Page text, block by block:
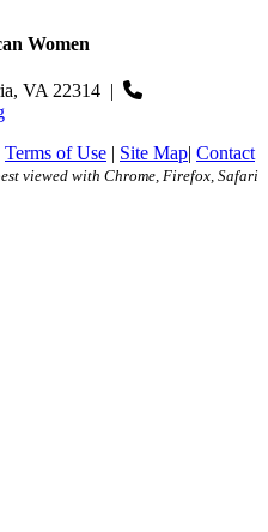
Women
VA 22314 |
Terms of Use | Site Map| Contact
viewed with Chrome, Firefox, Safari